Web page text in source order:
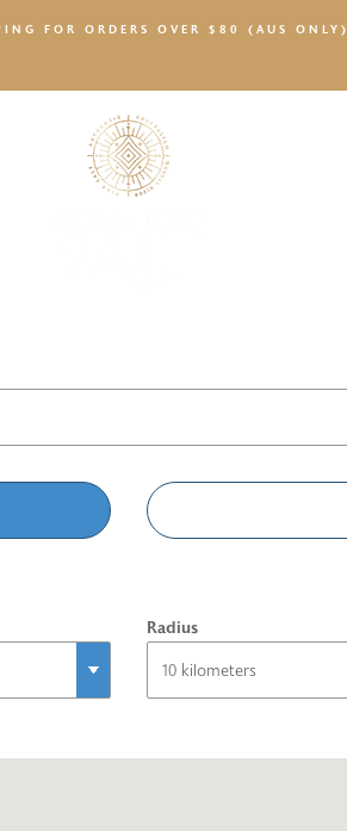
FOR ORDERS OVER $80 (AUS ONLY)
Radius